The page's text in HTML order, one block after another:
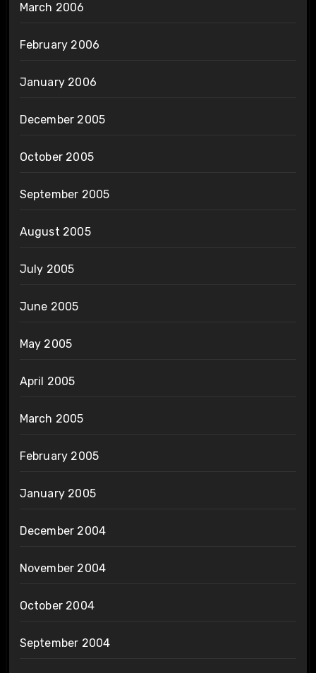
March 2006
February 2006
January 2006
December 2005
October 2005
September 2005
August 2005
July 2005
June 2005
May 2005
April 2005
March 2005
February 2005
January 2005
December 2004
November 2004
October 2004
September 2004